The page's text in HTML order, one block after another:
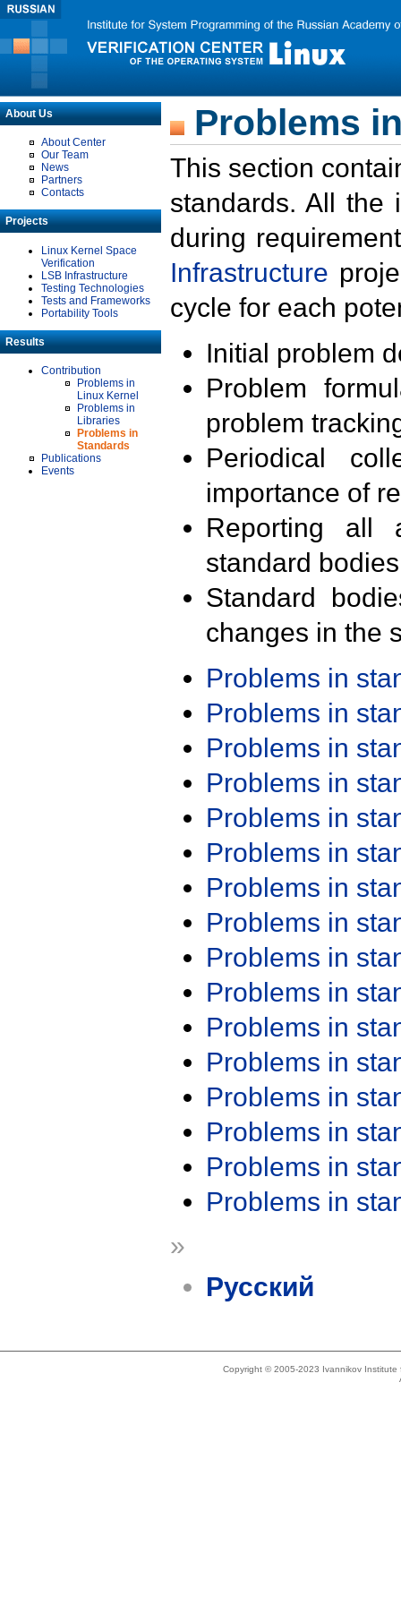
About Us
About Center
Our Team
News
Partners
Contacts
Projects
Linux Kernel Space
Verification
LSB Infrastructure
Testing Technologies
Tests and Frameworks
Portability Tools
Results
Contribution
Problems in
Linux Kernel
Problems in
Libraries
Problems in
Standards
Publications
Events
Problems
This section
standards. All the
during
Infrastructure
cycle for each
Initial problem
Problem
problem
Periodical
importance of
Reporting all
standard
Standard
changes in the
Problems in
Problems in
Problems in
Problems in
Problems in
Problems in
Problems in
Problems in
Problems in
Problems in
Problems in
Problems in
Problems in
Problems in
Problems in
Problems in
»
Русский
Copyright © 2005-2023 Ivannikov Institute